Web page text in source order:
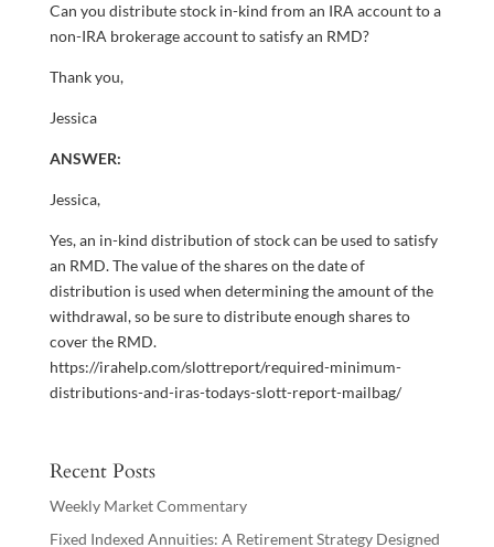
Can you distribute stock in-kind from an IRA account to a
non-IRA brokerage account to satisfy an RMD?
Thank you,
Jessica
ANSWER:
Jessica,
Yes, an in-kind distribution of stock can be used to satisfy
an RMD. The value of the shares on the date of
distribution is used when determining the amount of the
withdrawal, so be sure to distribute enough shares to
cover the RMD.
https://irahelp.com/slottreport/required-minimum-
distributions-and-iras-todays-slott-report-mailbag/
Recent Posts
Weekly Market Commentary
Fixed Indexed Annuities: A Retirement Strategy Designed